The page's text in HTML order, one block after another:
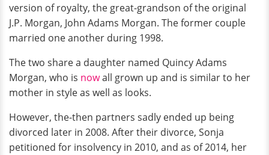
version of royalty, the great-grandson of the original
J.P. Morgan, John Adams Morgan. The former couple
married one another during 1998.
The two share a daughter named Quincy Adams
Morgan, who is nowall grown up and is similar to her
mother in style as well as looks.
However, the-then partners sadly ended up being
divorced later in 2008. After their divorce, Sonja
petitioned for insolvency in 2010, and as of 2014, her